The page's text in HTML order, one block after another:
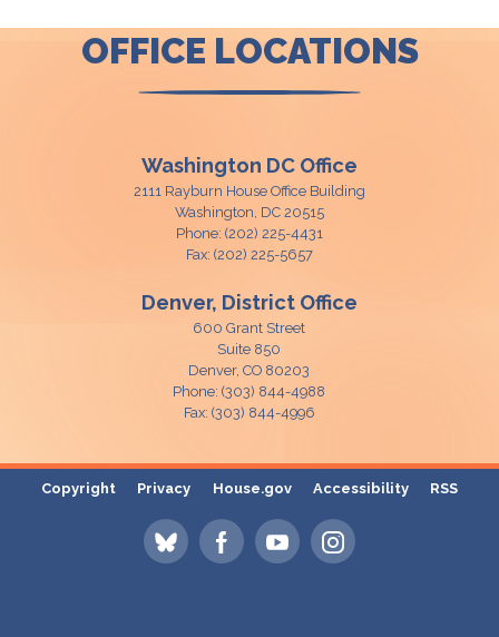
OFFICE LOCATIONS
Washington DC Office
2111 Rayburn House Office Building
Washington, DC20515
Phone: (202) 225-4431
Fax: (202) 225-5657
Denver, District Office
600 Grant Street
Suite 850
Denver,CO80203
Phone:(303) 844-4988
Fax: (303) 844-4996
Copyright Privacy House.gov Accessibility RSS